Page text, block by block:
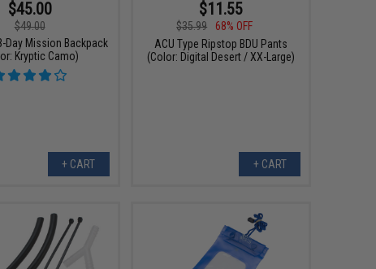
$45.00
$49.00
Day Mission Backpack
Kryptic Camo)
+ CART
$11.55
$35.99
68% OFF
ACU Type Ripstop BDU Pants
(Color: Digital Desert / XX-Large)
+ CART